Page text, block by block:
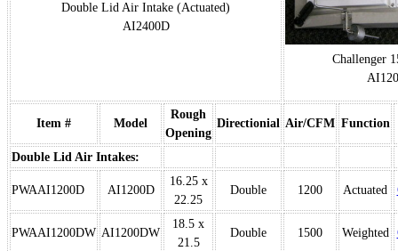
Double Lid Air Intake (Actuated)
AI2400D
Challenger
Item # Model
Rough
Opening
Directionial Air/CFM Function
Double Lid Air Intakes:
PWAAI1200D AI1200D
16.25 x
22.25
Double 1200 Actuated
PWAAI1200DW AI1200DW
18.5 x
21.5
Double 1500 Weighted